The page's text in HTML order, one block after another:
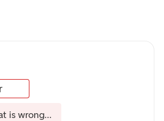
is wrong...